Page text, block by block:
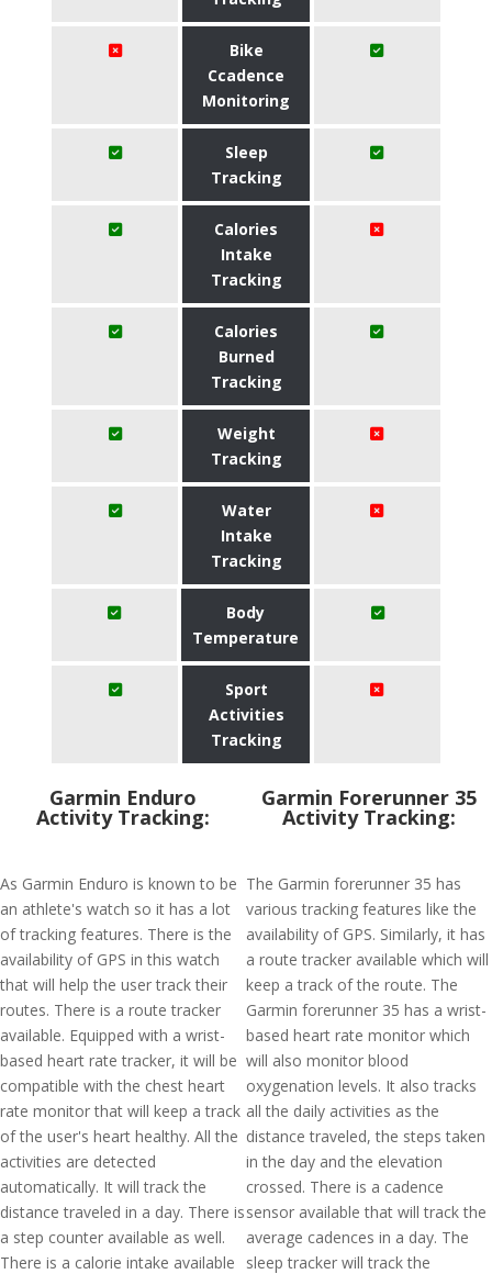
Bike
Ccadence
Monitoring
Sleep
Tracking
Calories
Intake
Tracking
Calories
Burned
Tracking
Weight
Tracking
Water
Intake
Tracking
Body
Temperature
Sport
Activities
Tracking
Garmin Enduro
Activity Tracking:
As Garmin Enduro is known to be
an athlete's watch so it has a lot
of tracking features. There is the
availability of GPS in this watch
that will help the user track their
routes. There is a route tracker
available. Equipped with a wrist-
based heart rate tracker, it will be
compatible with the chest heart
rate monitor that will keep a track
of the user's heart healthy. All the
activities are detected
automatically. It will track the
distance traveled in a day. There is
a step counter available as well.
There is a calorie intake available
Garmin Forerunner 35
Activity Tracking:
The Garmin forerunner 35 has
various tracking features like the
availability of GPS. Similarly, it has
a route tracker available which will
keep a track of the route. The
Garmin forerunner 35 has a wrist-
based heart rate monitor which
will also monitor blood
oxygenation levels. It also tracks
all the daily activities as the
distance traveled, the steps taken
in the day and the elevation
crossed. There is a cadence
sensor available that will track the
average cadences in a day. The
sleep tracker will track the